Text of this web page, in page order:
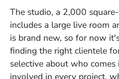
The studio, a 2,000
includes a large live room
is brand new, so for now
finding the right clientele
selective about who
involved in every project,